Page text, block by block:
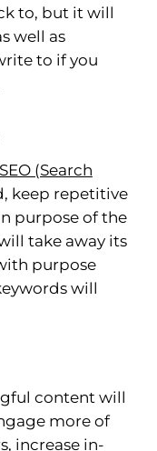
to, but it will
well as
to if you
SEO (Search
keep repetitive
purpose of the
take away its
purpose
will
content will
more of
increase in-